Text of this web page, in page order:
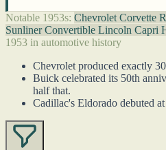
Notable 1953s: Chevrolet Corvette
Sunliner Convertible Lincoln Capri
1953 in automotive history
Chevrolet produced exactly
Buick celebrated its 50th
half that.
Cadillac's Eldorado debuted